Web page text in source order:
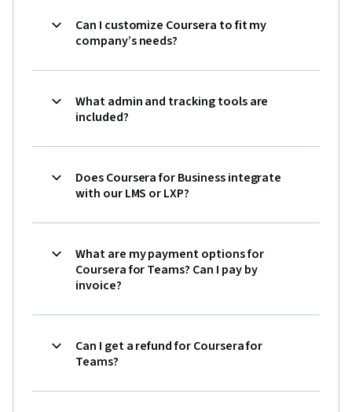
Can I customize Coursera to fit my
company’s needs?
What admin and tracking tools are
included?
Does Coursera for Business integrate
with our LMS or LXP?
What are my payment options for
Coursera for Teams? Can I pay by
invoice?
Can I get a refund for Coursera for
Teams?